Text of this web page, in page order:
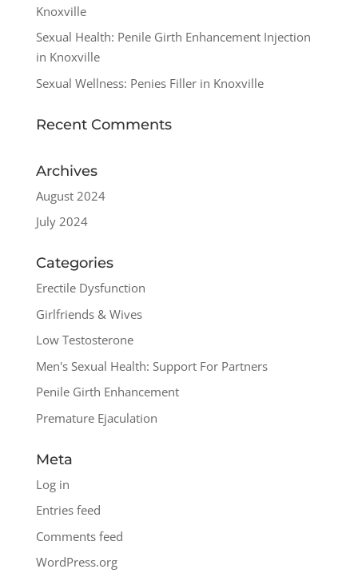
Knoxville
Sexual Health: Penile Girth Enhancement Injection
in Knoxville
Sexual Wellness: Penies Filler in Knoxville
Recent Comments
Archives
August 2024
July 2024
Categories
Erectile Dysfunction
Girlfriends & Wives
Low Testosterone
Men's Sexual Health: Support For Partners
Penile Girth Enhancement
Premature Ejaculation
Meta
Log in
Entries feed
Comments feed
WordPress.org